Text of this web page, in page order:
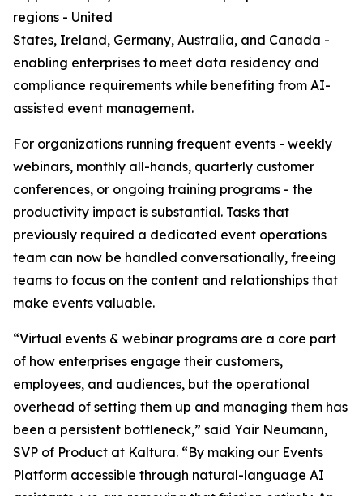
regions - United
States, Ireland, Germany, Australia, and Canada -
enabling enterprises to meet data residency and
compliance requirements while benefiting from AI-
assisted event management.
For organizations running frequent events - weekly
webinars, monthly all-hands, quarterly customer
conferences, or ongoing training programs - the
productivity impact is substantial. Tasks that
previously required a dedicated event operations
team can now be handled conversationally, freeing
teams to focus on the content and relationships that
make events valuable.
“Virtual events & webinar programs are a core part
of how enterprises engage their customers,
employees, and audiences, but the operational
overhead of setting them up and managing them has
been a persistent bottleneck,” said Yair Neumann,
SVP of Product at Kaltura. “By making our Events
Platform accessible through natural-language AI